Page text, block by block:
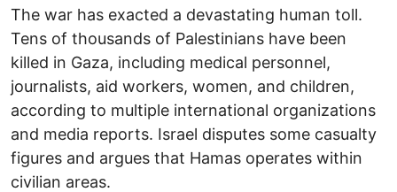
The war has exacted a devastating human toll.
Tens of thousands of Palestinians have been
killed in Gaza, including medical personnel,
journalists, aid workers, women, and children,
according to multiple international organizations
and media reports. Israel disputes some casualty
figures and argues that Hamas operates within
civilian areas.